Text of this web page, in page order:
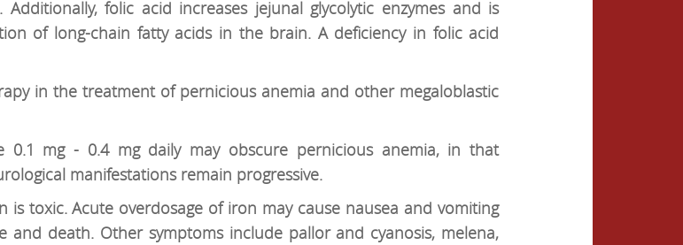
folic acid increases jejunal glycolytic enzymes and is
of long-chain fatty acids in the brain. A deficiency in folic acid
in the treatment of pernicious anemia and other megaloblastic
0.1 mg - 0.4 mg daily may obscure pernicious anemia, in that
manifestations remain progressive.
is toxic. Acute overdosage of iron may cause nausea and vomiting
and death. Other symptoms include pallor and cyanosis, melena,